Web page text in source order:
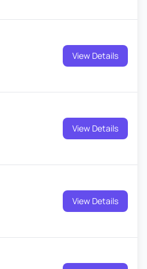
View Details
View Details
View Details